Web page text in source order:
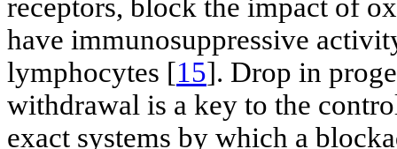
receptors, block the impact of
have immunosuppressive
lymphocytes [15]. Drop in
withdrawal is a key to the
exact systems by which a